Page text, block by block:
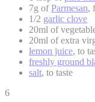
7g ofParmesan,
1/2 garlic clove
20ml of
20ml of extra
lemon juice, to
freshly ground
salt, to taste
6